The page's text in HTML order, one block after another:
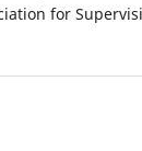
for